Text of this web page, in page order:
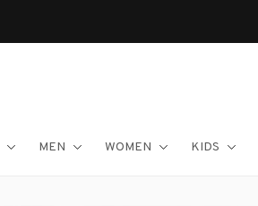
MEN WOMEN KIDS